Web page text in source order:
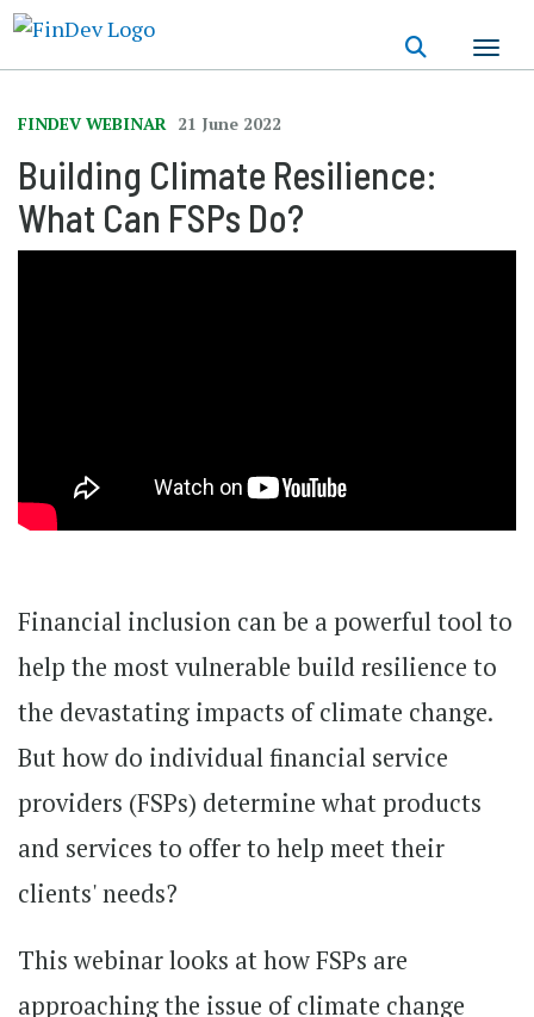
content
FINDEV WEBINAR 21 June 2022
Building Climate Resilience:
What Can FSPs Do?
Financial inclusion can be a powerful tool to
help the most vulnerable build resilience to
the devastating impacts of climate change.
But how do individual financial service
providers (FSPs) determine what products
and services to offer to help meet their
clients' needs?
This webinar looks at how FSPs are
approaching the issue of climate change